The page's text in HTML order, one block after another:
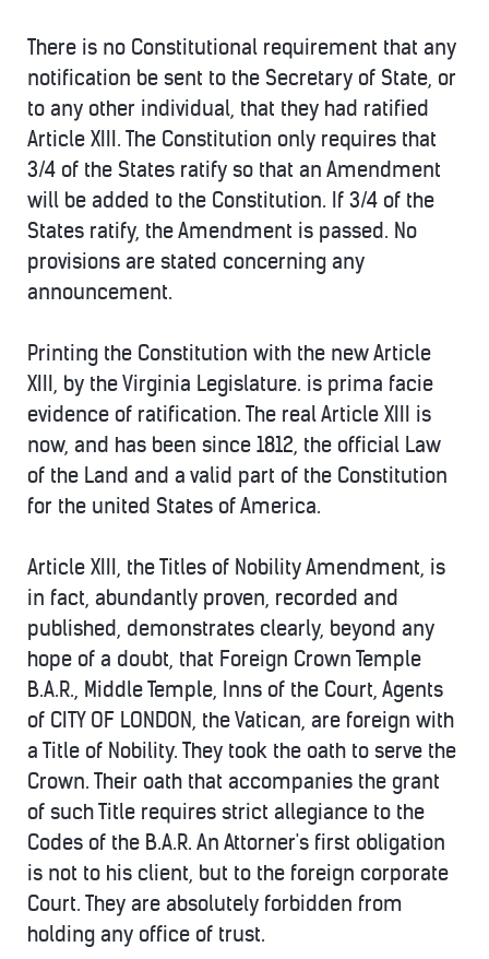
There is no Constitutional requirement that any
notification be sent to the Secretary of State, or
to any other individual, that they had ratified
Article XIII. The Constitution only requires that
3/4 of the States ratify so that an Amendment
will be added to the Constitution. If 3/4 of the
States ratify, the Amendment is passed. No
provisions are stated concerning any
announcement.
Printing the Constitution with the new Article
XIII, by the Virginia Legislature. is prima facie
evidence of ratification. The real Article XIII is
now, and has been since 1812, the official Law
of the Land and a valid part of the Constitution
for the united States of America.
Article XIII, the Titles of Nobility Amendment, is
in fact, abundantly proven, recorded and
published, demonstrates clearly, beyond any
hope of a doubt, that Foreign Crown Temple
B.A.R., Middle Temple, Inns of the Court, Agents
of CITY OF LONDON, the Vatican, are foreign with
a Title of Nobility. They took the oath to serve the
Crown. Their oath that accompanies the grant
of such Title requires strict allegiance to the
Codes of the B.A.R. An Attorner's first obligation
is not to his client, but to the foreign corporate
Court. They are absolutely forbidden from
holding any office of trust.